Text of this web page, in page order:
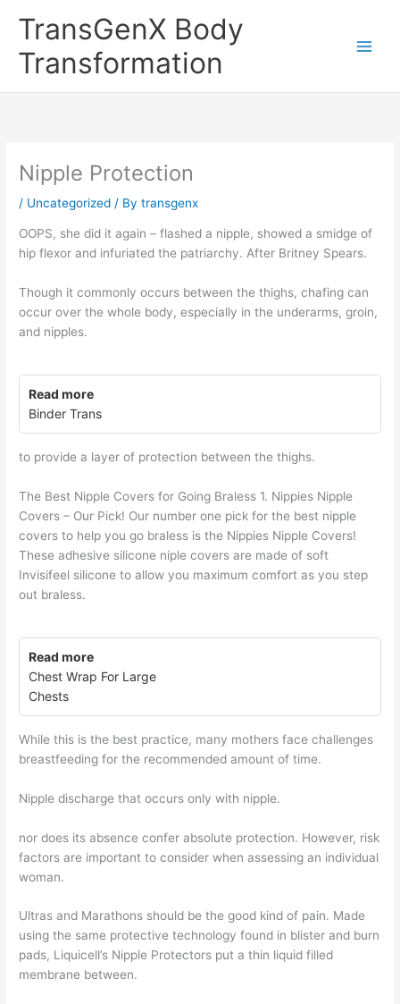
TransGenX Body
Transformation
Nipple Protection
/ Uncategorized / Bytransgenx
OOPS, she did it again – flashed a nipple, showed a smidge of
hip flexor and infuriated the patriarchy. After Britney Spears.
Though it commonly occurs between the thighs, chafing can
occur over the whole body, especially in the underarms, groin,
and nipples.
Read more
Binder Trans
to provide a layer of protection between the thighs.
The Best Nipple Covers for Going Braless 1. Nippies Nipple
Covers – Our Pick! Our number one pick for the best nipple
covers to help you go braless is the Nippies Nipple Covers!
These adhesive silicone niple covers are made of soft
Invisifeel silicone to allow you maximum comfort as you step
out braless.
Read more
Chest Wrap For Large
Chests
While this is the best practice, many mothers face challenges
breastfeeding for the recommended amount of time.
Nipple discharge that occurs only with nipple.
nor does its absence confer absolute protection. However, risk
factors are important to consider when assessing an individual
woman.
Ultras and Marathons should be the good kind of pain. Made
using the same protective technology found in blister and burn
pads, Liquicell’s Nipple Protectors put a thin liquid filled
membrane between.